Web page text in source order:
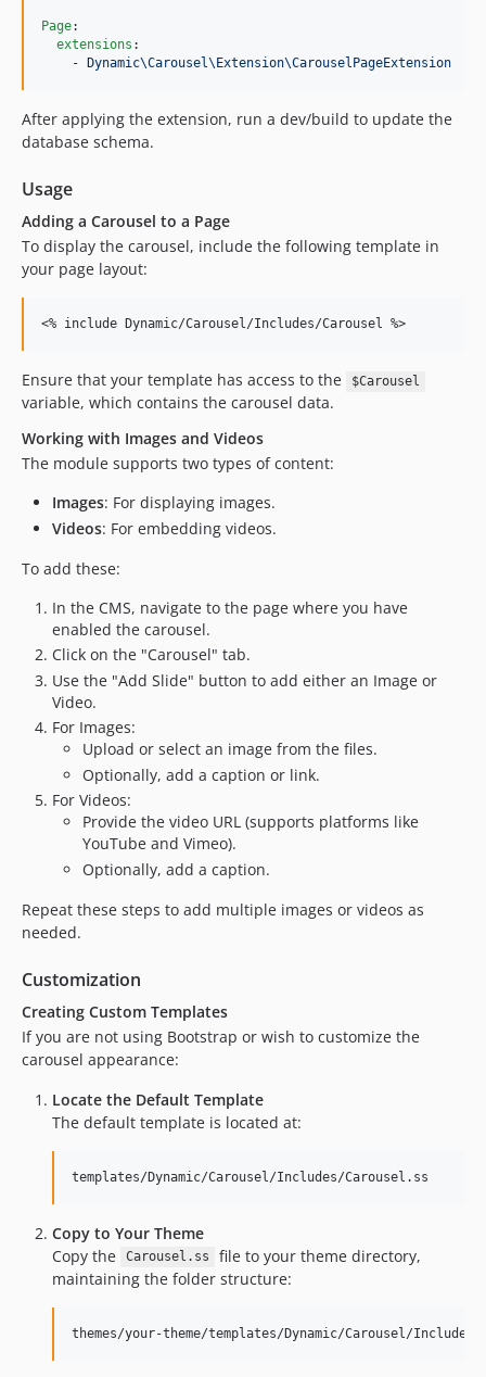
Page:
extensions :
    -
Dynamic\Carousel\Extension\CarouselPageExtension
After applying the extension, run a dev/build to update the
database schema.
Usage
Adding a Carousel to a Page
To display the carousel, include the following template in
your page layout:
<% include Dynamic/Carousel/Includes/Carousel %>
Ensure that your template has access to the $Carousel
variable, which contains the carousel data.
Working with Images and Videos
The module supports two types of content:
Images: For displaying images.
Videos: For embedding videos.
To add these:
In the CMS, navigate to the page where you have
enabled the carousel.
Click on the "Carousel" tab.
Use the "Add Slide" button to add either an Image or
Video.
For Images:
Upload or select an image from the files.
Optionally, add a caption or link.
For Videos:
Provide the video URL (supports platforms like
YouTube and Vimeo).
Optionally, add a caption.
Repeat these steps to add multiple images or videos as
needed.
Customization
Creating Custom Templates
If you are not using Bootstrap or wish to customize the
carousel appearance:
Locate the Default Template
The default template is located at:
Copy to Your Theme
Copy the
Carousel.ss
file to your theme directory,
maintaining the folder structure: